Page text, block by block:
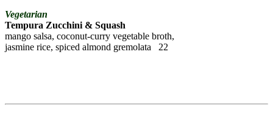
Vegetarian
Tempura Zucchini & Squash
mango salsa, coconut-curry vegetable broth,
jasmine rice, spiced almond gremolata 22